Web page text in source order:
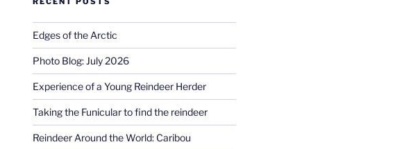
Edges of the Arctic
Photo Blog: July 2026
Experience of a Young Reindeer Herder
Taking the Funicular to find the reindeer
Reindeer Around the World: Caribou